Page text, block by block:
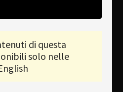
di questa
solo nelle